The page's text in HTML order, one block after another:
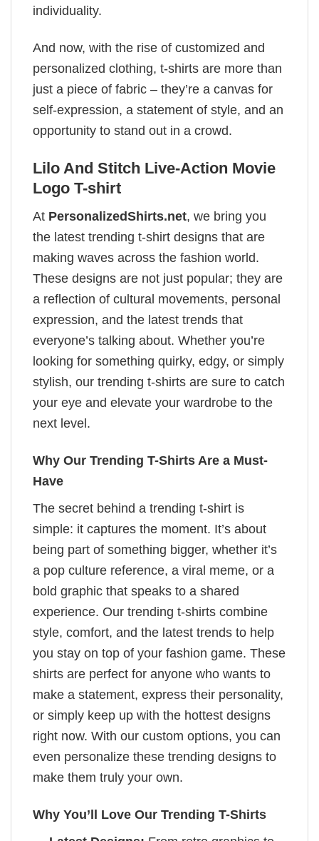
individuality.
And now, with the rise of customized and
personalized clothing, t-shirts are more than
just a piece of fabric – they’re a canvas for
self-expression, a statement of style, and an
opportunity to stand out in a crowd.
Lilo And Stitch Live-Action Movie
Logo T-shirt
At PersonalizedShirts.net, we bring you
the latest trending t-shirt designs that are
making waves across the fashion world.
These designs are not just popular; they are
a reflection of cultural movements, personal
expression, and the latest trends that
everyone’s talking about. Whether you’re
looking for something quirky, edgy, or simply
stylish, our trending t-shirts are sure to catch
your eye and elevate your wardrobe to the
next level.
Why Our Trending T-Shirts Are a Must-
Have
The secret behind a trending t-shirt is
simple: it captures the moment. It’s about
being part of something bigger, whether it’s
a pop culture reference, a viral meme, or a
bold graphic that speaks to a shared
experience. Our trending t-shirts combine
style, comfort, and the latest trends to help
you stay on top of your fashion game. These
shirts are perfect for anyone who wants to
make a statement, express their personality,
or simply keep up with the hottest designs
right now. With our custom options, you can
even personalize these trending designs to
make them truly your own.
Why You’ll Love Our Trending T-Shirts